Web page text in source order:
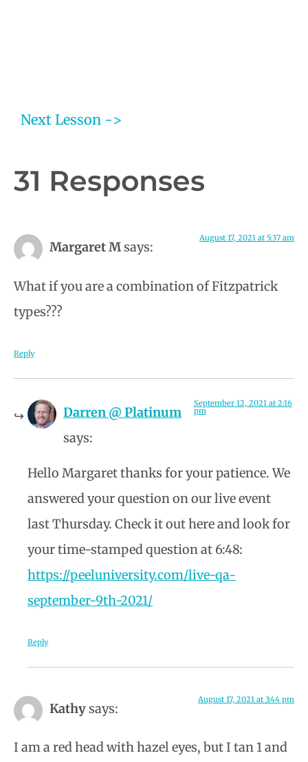
Next Lesson ->
31 Responses
Margaret Msays:
August 17, 2021 at 5:37 am
What if you are a combination of Fitzpatrick
types???
Reply
Darren @ Platinum
says:
September 12, 2021 at 2:16
pm
Hello Margaret thanks for your patience. We
answered your question on our live event
last Thursday. Check it out here and look for
your time-stamped question at 6:48:
https://peeluniversity.com/live-qa-
september-9th-2021/
Reply
Kathysays:
August 17, 2021 at 3:44 pm
I am a red head with hazel eyes, but I tan 1 and